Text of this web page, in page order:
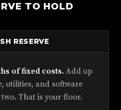
TO HOLD
RESERVE
of fixed costs. Add up
utilities, and software
That is your floor.